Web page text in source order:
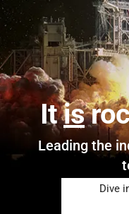
Itis
Leading the
Dive